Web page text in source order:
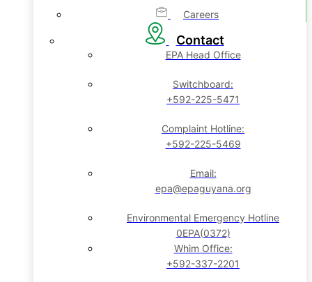
Careers
Contact
EPA Head Office
Switchboard:
+592-225-5471
Complaint Hotline:
+592-225-5469
Email:
epa@epaguyana.org
Environmental Emergency Hotline
0EPA(0372)
Whim Office:
+592-337-2201